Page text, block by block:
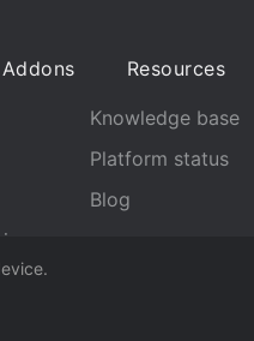
Resources
Knowledge base
Platform status
Blog